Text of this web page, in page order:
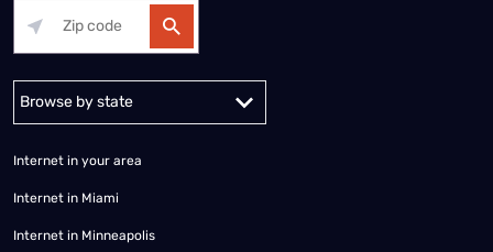
Internet in your area
Internet in Miami
Internet in Minneapolis